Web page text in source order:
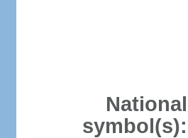
National
symbol(s):